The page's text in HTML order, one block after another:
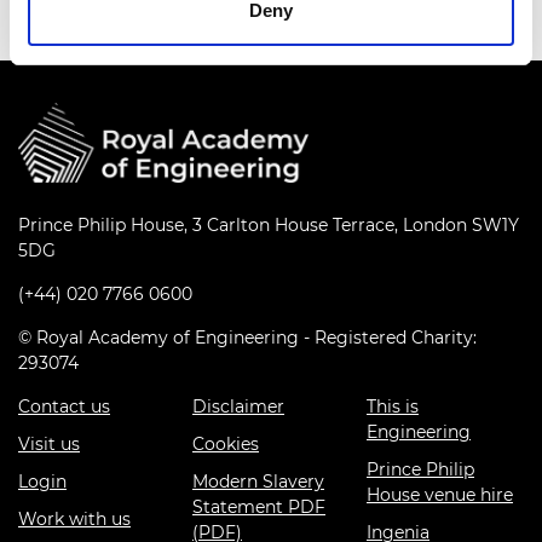
Deny
Prince Philip House, 3 Carlton House Terrace, London SW1Y
5DG
(+44) 020 7766 0600
© Royal Academy of Engineering - Registered Charity:
293074
Contact us
Visit us
Login
Work with us
Disclaimer
Cookies
Modern Slavery
Statement PDF
(PDF)
This is
Engineering
Prince Philip
House venue hire
Ingenia